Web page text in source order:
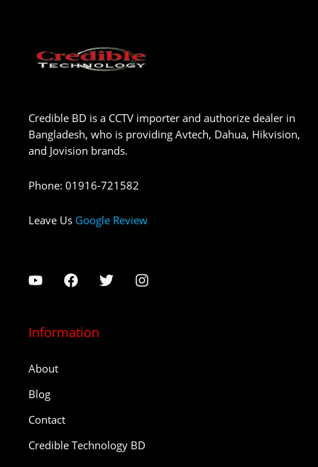
Credible BD is a CCTV importer and authorize dealer in
Bangladesh, who is providing Avtech, Dahua, Hikvision,
and Jovision brands.
Phone: 01916-721582
Leave Us Google Review
Information
About
Blog
Contact
Credible Technology BD